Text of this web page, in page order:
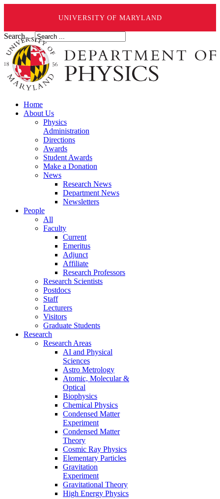
UNIVERSITY OF MARYLAND
Search ...
Home
About Us
Physics
Administration
Directions
Awards
Student Awards
Make a Donation
News
Research News
Department News
Newsletters
People
All
Faculty
Current
Emeritus
Adjunct
Affiliate
Research Professors
Research Scientists
Postdocs
Staff
Lecturers
Visitors
Graduate Students
Research
Research Areas
AI and Physical
Sciences
Astro Metrology
Atomic, Molecular &
Optical
Biophysics
Chemical Physics
Condensed Matter
Experiment
Condensed Matter
Theory
Cosmic Ray Physics
Elementary Particles
Gravitation
Experiment
Gravitational Theory
High Energy Physics